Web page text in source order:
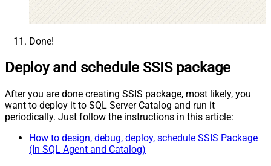
Done!
Deploy and schedule SSIS package
After you are done creating SSIS package, most likely, you
want to deploy it to SQL Server Catalog and run it
periodically. Just follow the instructions in this article:
How to design, debug, deploy, schedule SSIS Package
(In SQL Agent and Catalog)